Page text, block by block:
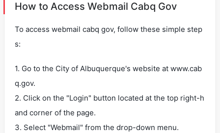
How to Access Webmail Cabq Gov
To access webmail cabq gov, follow these simple step
s:
1. Go to the City of Albuquerque's website at www.cab
q.gov.
2. Click on the "Login" button located at the top right-h
and corner of the page.
3. Select "Webmail" from the drop-down menu.